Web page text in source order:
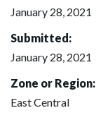
January 28, 2021
Submitted:
January 28, 2021
Zone or Region:
East Central